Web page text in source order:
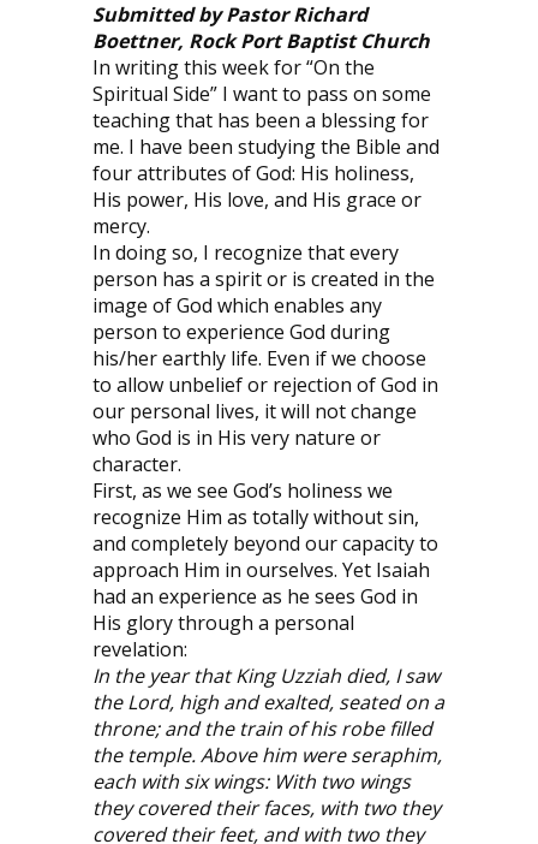
Submitted by Pastor Richard
Boettner, Rock Port Baptist Church
In writing this week for “On the
Spiritual Side” I want to pass on some
teaching that has been a blessing for
me. I have been studying the Bible and
four attributes of God: His holiness,
His power, His love, and His grace or
mercy.
In doing so, I recognize that every
person has a spirit or is created in the
image of God which enables any
person to experience God during
his/her earthly life. Even if we choose
to allow unbelief or rejection of God in
our personal lives, it will not change
who God is in His very nature or
character.
First, as we see God’s holiness we
recognize Him as totally without sin,
and completely beyond our capacity to
approach Him in ourselves. Yet Isaiah
had an experience as he sees God in
His glory through a personal
revelation:
In the year that King Uzziah died, I saw
the Lord, high and exalted, seated on a
throne; and the train of his robe filled
the temple. Above him were seraphim,
each with six wings: With two wings
they covered their faces, with two they
covered their feet, and with two they